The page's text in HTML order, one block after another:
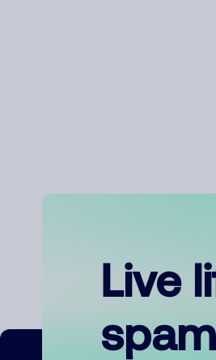
Live